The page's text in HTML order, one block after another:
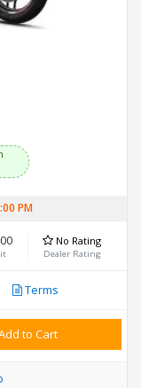
PM
No Rating
Dealer Rating
Terms
to Cart